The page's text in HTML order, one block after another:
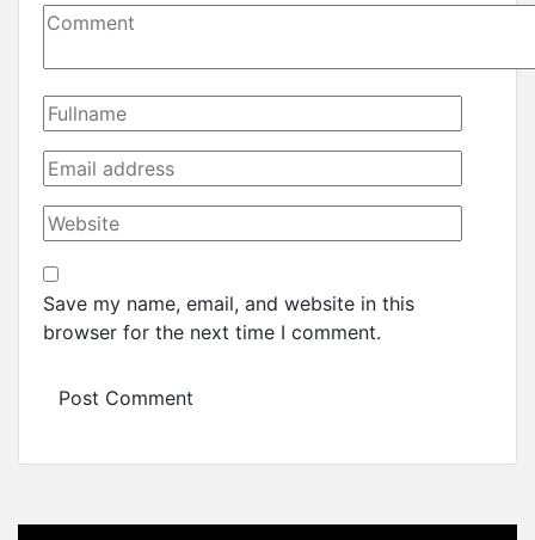
Save my name, email, and website in this
browser for the next time I comment.